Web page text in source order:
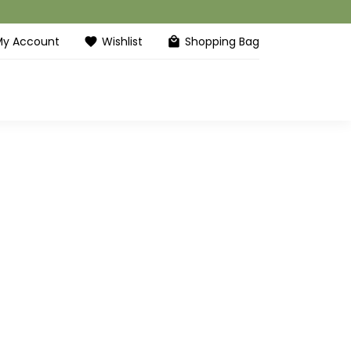
Account favorite Wishlist local_mall Shopping Bag